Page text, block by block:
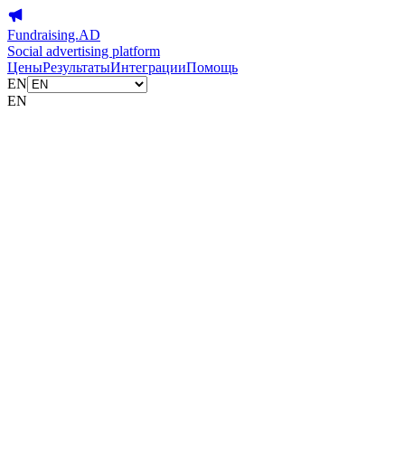
Fundraising.AD
Social advertising platform
ЦеныРезультатыИнтеграцииПомощь
EN
EN